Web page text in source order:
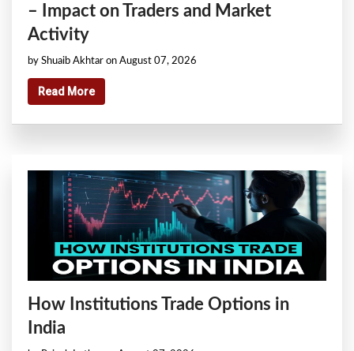
– Impact on Traders and Market
Activity
by Shuaib Akhtar on August 07, 2026
Read More
How Institutions Trade Options in
India